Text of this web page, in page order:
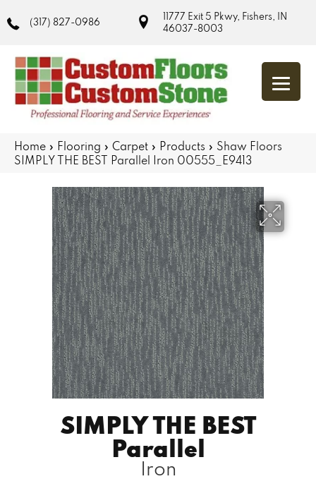
(317) 827-0986
11777 Exit 5 Pkwy, Fishers, IN
46037-8003
Home » Flooring » Carpet » Products » Shaw Floors
SIMPLY THE BEST Parallel Iron 00555_E9413
SIMPLY THE BEST
Parallel
Iron